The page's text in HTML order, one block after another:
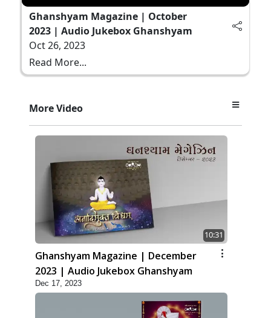
Ghanshyam Magazine | October
2023 | Audio Jukebox Ghanshyam
Oct 26, 2023
Read More...
More Video
10:31
Ghanshyam Magazine | December
2023 | Audio Jukebox Ghanshyam
Dec 17, 2023